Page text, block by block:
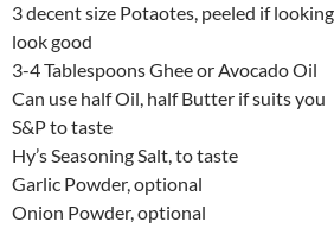
3 decent size Potaotes, peeled if
look good
3-4 Tablespoons Ghee or Avocado Oil
Can use half Oil, half Butter if suits you
S&P to taste
Hy’s Seasoning Salt, to taste
Garlic Powder, optional
Onion Powder, optional